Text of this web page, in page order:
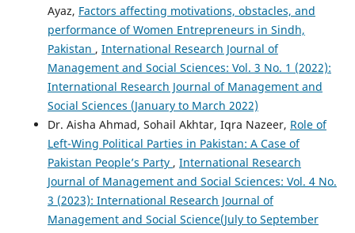
Ayaz, Factors affecting motivations, obstacles, and
performance of Women Entrepreneurs in Sindh,
Pakistan , International Research Journal of
Management and Social Sciences: Vol. 3 No. 1 (2022):
International Research Journal of Management and
Social Sciences (January to March 2022)
Dr. Aisha Ahmad, Sohail Akhtar, Iqra Nazeer, Role of
Left-Wing Political Parties in Pakistan: A Case of
Pakistan People’s Party , International Research
Journal of Management and Social Sciences: Vol. 4 No.
3 (2023): International Research Journal of
Management and Social Science(July to September